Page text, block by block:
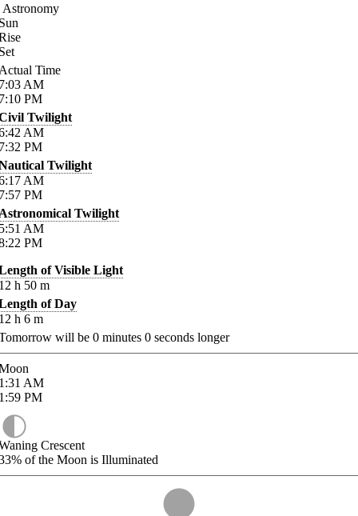
Astronomy
Time
AM
PM
Twilight
AM
PM
Twilight
AM
PM
Twilight
AM
PM
of Visible Light
h 50 m
of Day
h 6 m
will be 0 minutes 0 seconds longer
AM
PM
Crescent
of the Moon is Illuminated